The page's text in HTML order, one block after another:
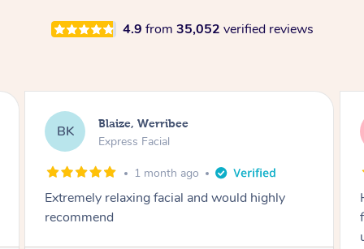
4.9 from 35,052 verified reviews
DK Danielle, Sydney
Signature Facial
3 months ago
Had the beautiful Malena to our hotel room for
facials today! She did 3x three hour facials for